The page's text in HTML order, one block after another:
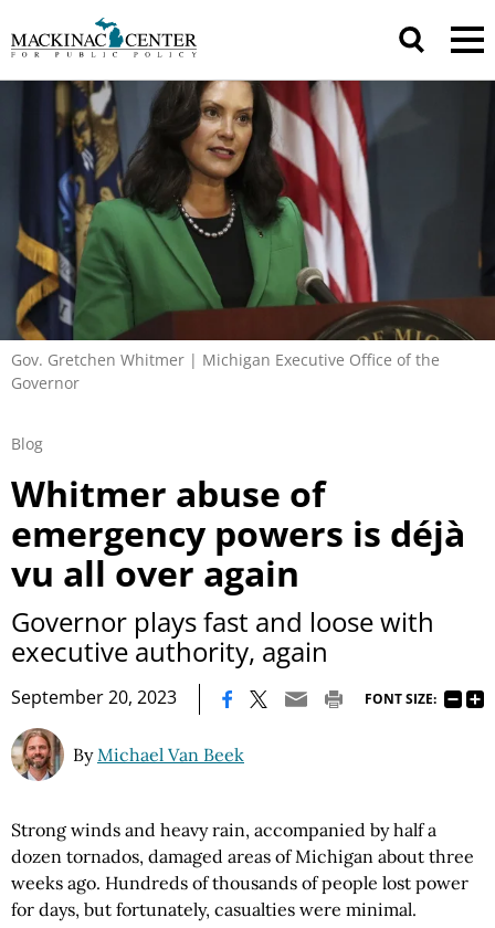
Gov. Gretchen Whitmer | Michigan Executive Office of the
Governor
Blog
Whitmer abuse of
emergency powers is déjà
vu all over again
Governor plays fast and loose with
executive authority, again
September 20, 2023 FONT SIZE:
ByMichael Van Beek
Strong winds and heavy rain, accompanied by half a
dozen tornados, damaged areas of Michigan about three
weeks ago. Hundreds of thousands of people lost power
for days, but fortunately, casualties were minimal.